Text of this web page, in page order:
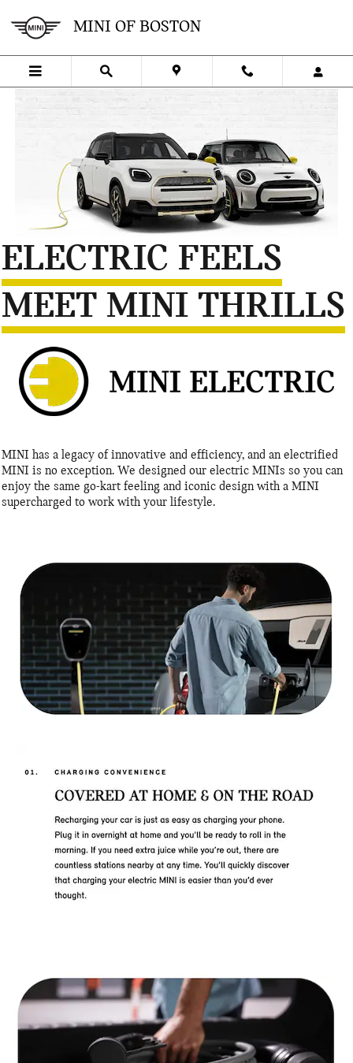
MINI ELECTRIC INFORMATION
MINI OF BOSTON
ELECTRIC FEELS
MEET MINI THRILLS
MINI has a legacy of innovative and efficiency, and an electrified
MINI is no exception. We designed our electric MINIs so you can
enjoy the same go-kart feeling and iconic design with a MINI
supercharged to work with your lifestyle.